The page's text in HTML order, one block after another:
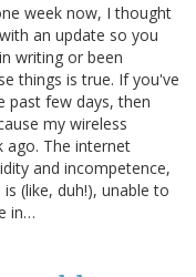
week now, I thought
an update so you
writing or been
things is true. If you've
past few days, then
my wireless
ago. The internet
and incompetence,
(like, duh!), unable to
in…